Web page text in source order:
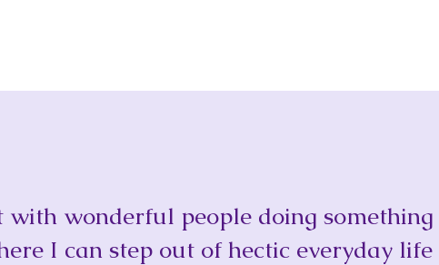
with wonderful people doing something
I can step out of hectic everyday life